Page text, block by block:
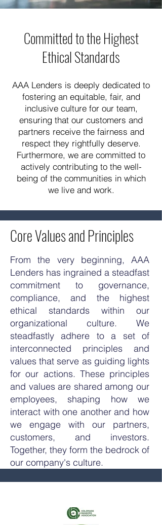
Committed to the Highest
Ethical Standards
AAA Lenders is deeply dedicated to
fostering an equitable, fair, and
inclusive culture for our team,
ensuring that our customers and
partners receive the fairness and
respect they rightfully deserve.
Furthermore, we are committed to
actively contributing to the well-
being of the communities in which
we live and work.
Core Values and Principles
From the very beginning, AAA
Lenders has ingrained a steadfast
commitment to governance,
compliance, and the highest
ethical standards within our
organizational culture. We
steadfastly adhere to a set of
interconnected principles and
values that serve as guiding lights
for our actions. These principles
and values are shared among our
employees, shaping how we
interact with one another and how
we engage with our partners,
customers, and investors.
Together, they form the bedrock of
our company's culture.